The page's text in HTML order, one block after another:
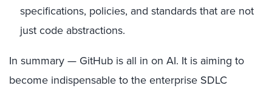
specifications, policies, and standards that are not
just code abstractions.
In summary — GitHub is all in on AI. It is aiming to
become indispensable to the enterprise SDLC